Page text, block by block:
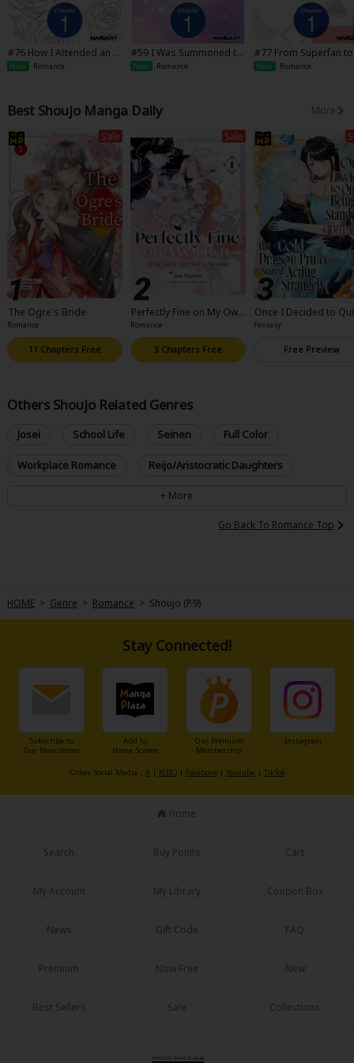
#76 How I Attended an Al
l-Guy's Mixer
New Romance
#59 I Was Summoned to
Be a Saint, but Was Robb
ed of the Position
New Romance
#77 From Superfan
epsister
New Romance
Best Shoujo Manga Daily
More
Sale
The Ogre's Bride
Romance
11 Chapters Free
Sale
Perfectly Fine on My Ow
n, So My Fiance Can Twis
Romance
3 Chapters Free
Once I Decided to
eing a Stand-In
arted Acting
Fantasy
Free Preview
Others Shoujo Related Genres
Josei School Life Seinen Full Color
Workplace Romance Reijo/Aristocratic Daughters
Go Back To Romance Top
HOME > Genre > Romance > Shoujo (P.9)
Stay Connected!
Subscribe to
Our Newsletter
Add to
Home Screen
Our Premium
Membership
Instagram
Other Social Media： X | X(BL)| Facebook| Youtube | TikTok
Home
Search Buy Points Cart
My Account My Library Coupon Box
News Gift Code FAQ
Premium Now Free New
Best Sellers Sale Collections